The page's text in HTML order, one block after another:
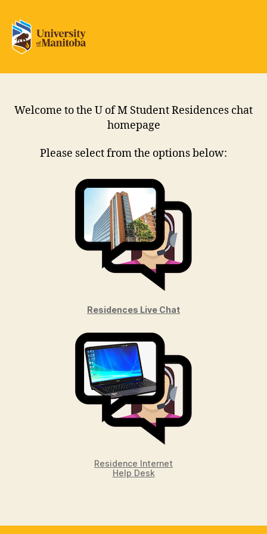
Chat
Welcome to the U of M Student Residences chat
homepage
Please select from the options below:
Residences Live Chat
Residence Internet
Help Desk